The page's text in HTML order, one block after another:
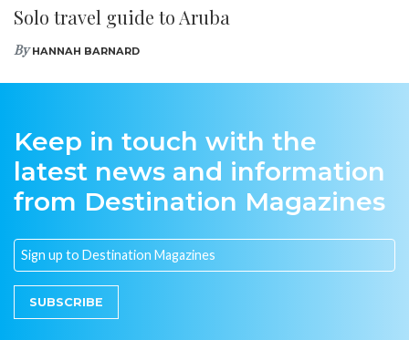
Solo travel guide to Aruba
ByHANNAH BARNARD
Keep in touch with the
latest news and information
from Destination Magazines
SUBSCRIBE